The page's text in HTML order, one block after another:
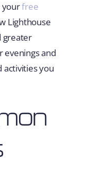
yourfree
Lighthouse
greater
evenings and
activities you